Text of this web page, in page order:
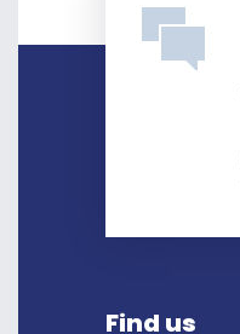
Find us